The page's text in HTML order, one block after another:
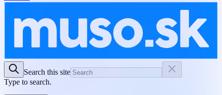
Search this site
Type to search.